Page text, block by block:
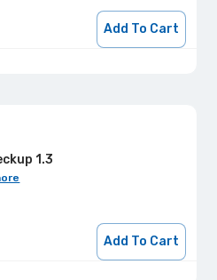
Add To Cart
1.3
Add To Cart